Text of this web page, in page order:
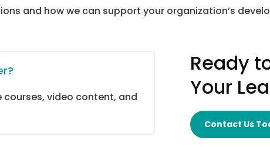
and how we can support your organization’s
video content, and
Ready
Your
Contact Us